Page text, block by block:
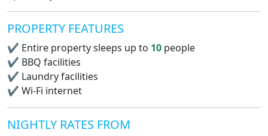
PROPERTY FEATURES
✔ Entire property sleeps up to 10 people
✔ BBQ facilities
✔ Laundry facilities
✔ Wi-Fi internet
NIGHTLY RATES FROM